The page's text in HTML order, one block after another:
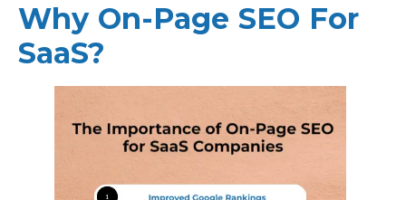
Why On-Page SEO For
SaaS?